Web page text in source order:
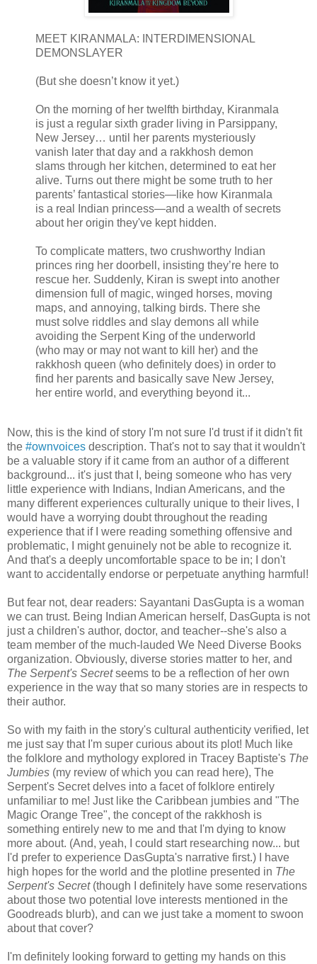
MEET KIRANMALA: INTERDIMENSIONAL
DEMONSLAYER
(But she doesn’t know it yet.)
On the morning of her twelfth birthday, Kiranmala
is just a regular sixth grader living in Parsippany,
New Jersey… until her parents mysteriously
vanish later that day and a rakkhosh demon
slams through her kitchen, determined to eat her
alive. Turns out there might be some truth to her
parents’ fantastical stories—like how Kiranmala
is a real Indian princess—and a wealth of secrets
about her origin they've kept hidden.
To complicate matters, two crushworthy Indian
princes ring her doorbell, insisting they’re here to
rescue her. Suddenly, Kiran is swept into another
dimension full of magic, winged horses, moving
maps, and annoying, talking birds. There she
must solve riddles and slay demons all while
avoiding the Serpent King of the underworld
(who may or may not want to kill her) and the
rakkhosh queen (who definitely does) in order to
find her parents and basically save New Jersey,
her entire world, and everything beyond it...
Now, this is the kind of story I'm not sure I'd trust if it didn't fit
the #ownvoices description. That's not to say that it wouldn't
be a valuable story if it came from an author of a different
background... it's just that I, being someone who has very
little experience with Indians, Indian Americans, and the
many different experiences culturally unique to their lives, I
would have a worrying doubt throughout the reading
experience that if I were reading something offensive and
problematic, I might genuinely not be able to recognize it.
And that's a deeply uncomfortable space to be in; I don't
want to accidentally endorse or perpetuate anything harmful!
But fear not, dear readers: Sayantani DasGupta is a woman
we can trust. Being Indian American herself, DasGupta is not
just a children's author, doctor, and teacher--she's also a
team member of the much-lauded We Need Diverse Books
organization. Obviously, diverse stories matter to her, and
The Serpent's Secretseems to be a reflection of her own
experience in the way that so many stories are in respects to
their author.
So with my faith in the story's cultural authenticity verified, let
me just say that I'm super curious about its plot! Much like
the folklore and mythology explored in Tracey Baptiste's The
Jumbies (my review of which you can read here), The
Serpent's Secret delves into a facet of folklore entirely
unfamiliar to me! Just like the Caribbean jumbies and "The
Magic Orange Tree", the concept of the rakkhosh is
something entirely new to me and that I'm dying to know
more about. (And, yeah, I could start researching now... but
I'd prefer to experience DasGupta's narrative first.) I have
high hopes for the world and the plotline presented in The
Serpent's Secret(though I definitely have some reservations
about those two potential love interests mentioned in the
Goodreads blurb), and can we just take a moment to swoon
about that cover?
I'm definitely looking forward to getting my hands on this